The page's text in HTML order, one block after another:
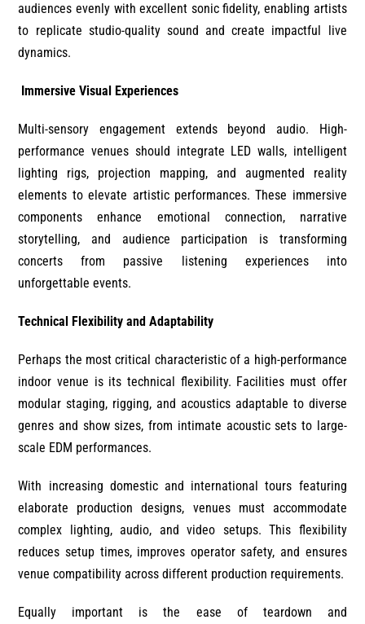
audiences evenly with excellent sonic fidelity, enabling artists
to replicate studio-quality sound and create impactful live
dynamics.
Immersive Visual Experiences
Multi-sensory engagement extends beyond audio. High-
performance venues should integrate LED walls, intelligent
lighting rigs, projection mapping, and augmented reality
elements to elevate artistic performances. These immersive
components enhance emotional connection, narrative
storytelling, and audience participation is transforming
concerts from passive listening experiences into
unforgettable events.
Technical Flexibility and Adaptability
Perhaps the most critical characteristic of a high-performance
indoor venue is its technical flexibility. Facilities must offer
modular staging, rigging, and acoustics adaptable to diverse
genres and show sizes, from intimate acoustic sets to large-
scale EDM performances.
With increasing domestic and international tours featuring
elaborate production designs, venues must accommodate
complex lighting, audio, and video setups. This flexibility
reduces setup times, improves operator safety, and ensures
venue compatibility across different production requirements.
Equally important is the ease of teardown and